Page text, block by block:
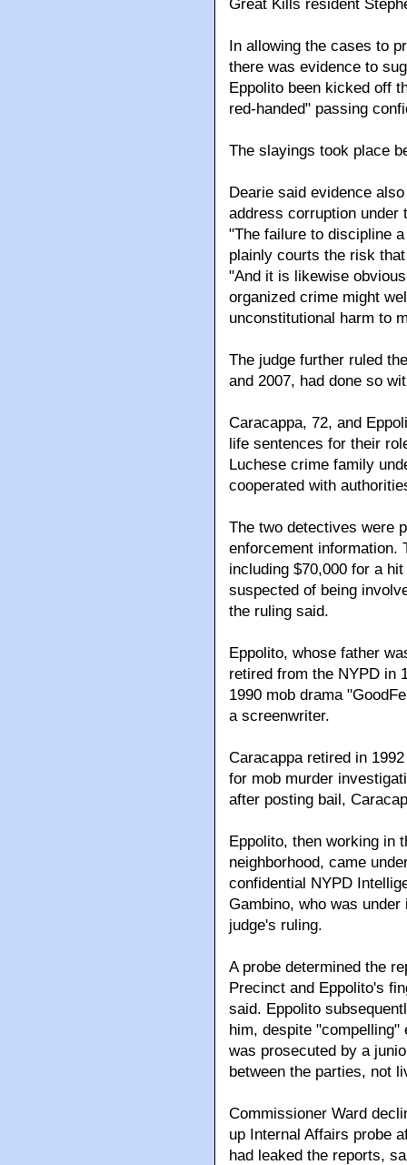
Great Kills resident
In allowing the cases to
there was evidence to
Eppolito been kicked off
red-handed" passing
The slayings took place
Dearie said evidence
address corruption under
"The failure to discipline
plainly courts the risk
"And it is likewise
organized crime might
unconstitutional harm to
The judge further ruled
and 2007, had done so
Caracappa, 72, and
life sentences for their
Luchese crime family
cooperated with
The two detectives were
enforcement information.
including $70,000 for a
suspected of being
the ruling said.
Eppolito, whose father
retired from the NYPD in
1990 mob drama
a screenwriter.
Caracappa retired in
for mob murder
after posting bail,
Eppolito, then working in
neighborhood, came
confidential NYPD
Gambino, who was
judge's ruling.
A probe determined the
Precinct and Eppolito's
said. Eppolito
him, despite
was prosecuted by a
between the parties, not
Commissioner Ward
up Internal Affairs probe
had leaked the reports,